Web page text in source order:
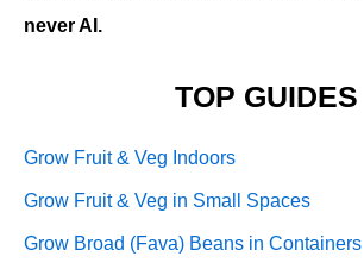
never AI.
TOP GUIDES
Grow Fruit & Veg Indoors
Grow Fruit & Veg in Small Spaces
Grow Broad (Fava) Beans in Containers